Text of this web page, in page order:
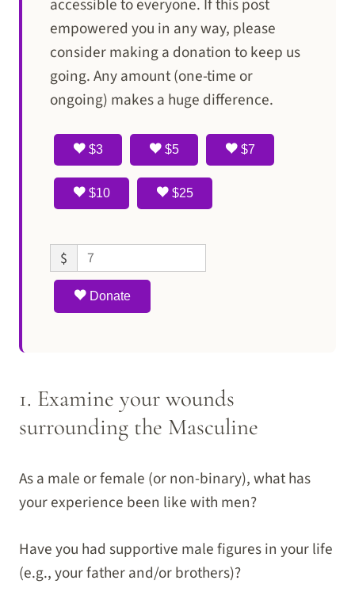
accessible to everyone. If this post
empowered you in any way, please
consider making a donation to keep us
going. Any amount (one-time or
ongoing) makes a huge difference.
$3 $5 $7
$10 $25
$
Donate
1. Examine your wounds
surrounding the Masculine
As a male or female (or non-binary), what has
your experience been like with men?
Have you had supportive male figures in your life
(e.g., your father and/or brothers)?